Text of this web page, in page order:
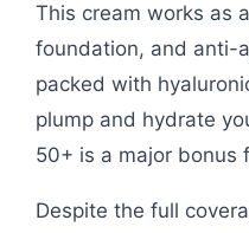
This cream works as
foundation, and anti-
packed with
plump and hydrate
50+ is a major bonus
Despite the full